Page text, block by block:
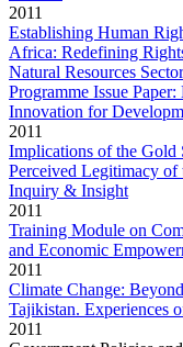
2011
Establishing Human
Africa: Redefining
Natural Resources
Programme Issue
Innovation for
2011
Implications of the Gold
Perceived Legitimacy of
Inquiry & Insight
2011
Training Module on
and Economic
2011
Climate Change:
Tajikistan. Experiences
2011